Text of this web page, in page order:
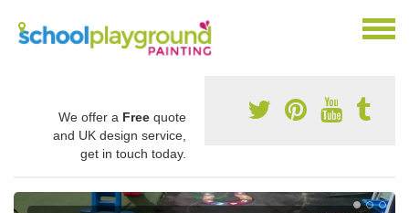
We offer a Free quote
and UK design service,
get in touch today.